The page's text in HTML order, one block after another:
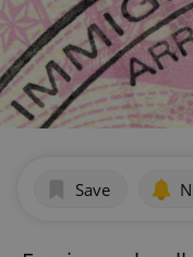
Save